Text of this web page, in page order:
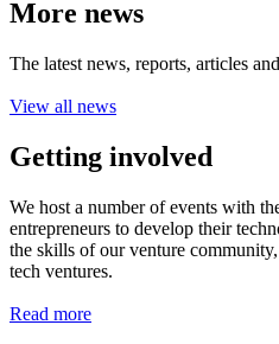
More news
The latest news, reports, articles
View all news
Getting involved
We host a number of events with
entrepreneurs to develop their
the skills of our venture
tech ventures.
Read more